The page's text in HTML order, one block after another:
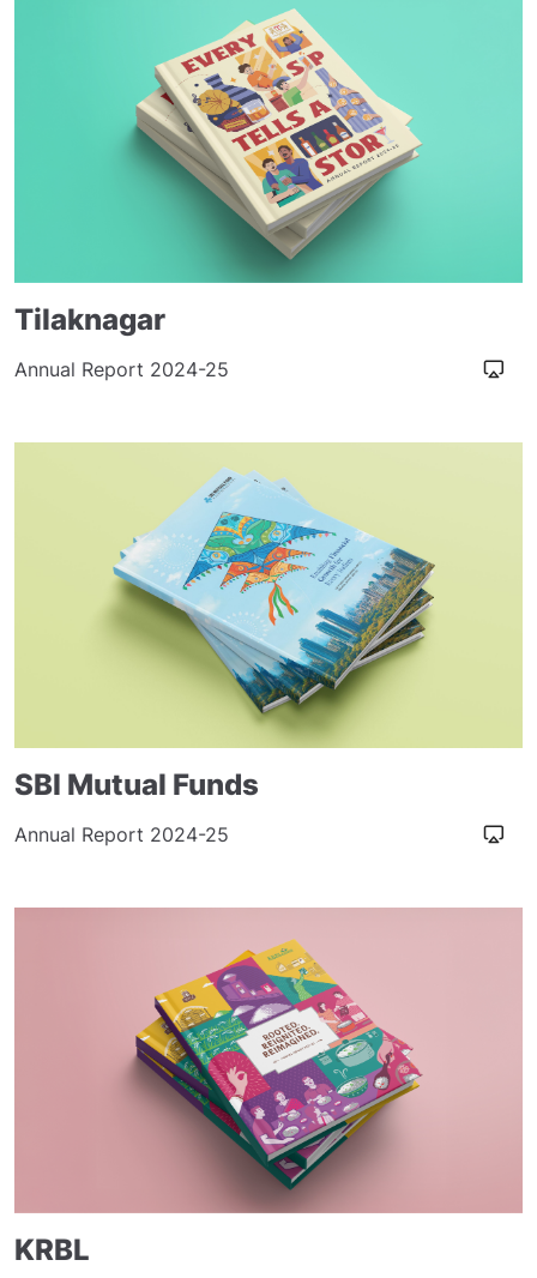
Tilaknagar
Annual Report 2024-25
SBI Mutual Funds
Annual Report 2024-25
KRBL